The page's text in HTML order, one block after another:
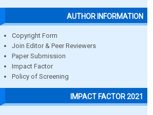
AUTHOR INFORMATION
Copyright Form
Join Editor & Peer Reviewers
Paper Submission
Impact Factor
Policy of Screening
IMPACT FACTOR 2021